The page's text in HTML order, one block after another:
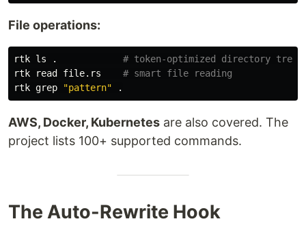
File operations:
rtk ls .
# token-optimized directory tree
rtk
read file.rs # smart file reading
rtk grep "pattern" .
AWS, Docker, Kubernetes are also covered. The
project lists 100+ supported commands.
The Auto-Rewrite Hook